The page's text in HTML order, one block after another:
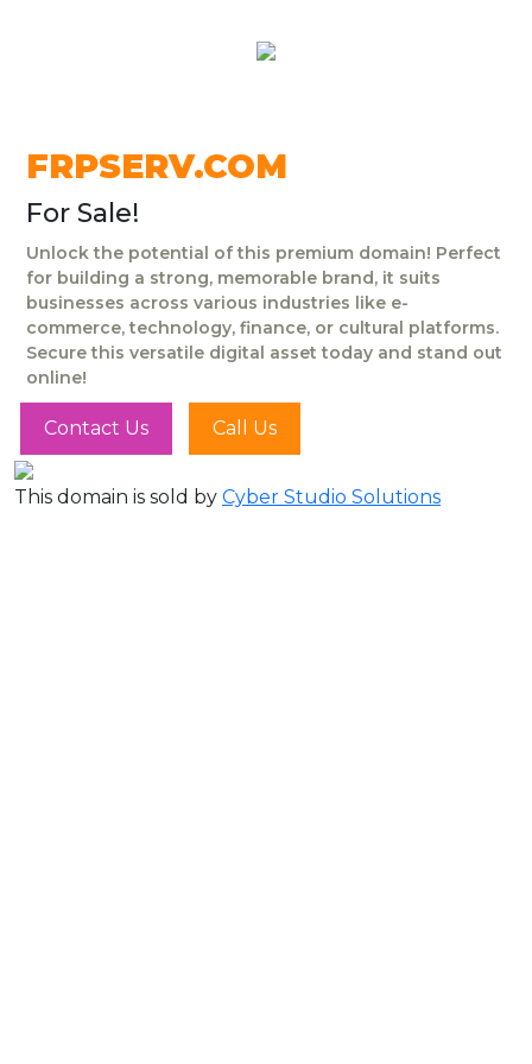
FRPSERV.COM
For Sale!
Unlock the potential of this premium domain! Perfect
for building a strong, memorable brand, it suits
businesses across various industries like e-
commerce, technology, finance, or cultural platforms.
Secure this versatile digital asset today and stand out
online!
Contact Us Call Us
This domain is sold by Cyber Studio Solutions